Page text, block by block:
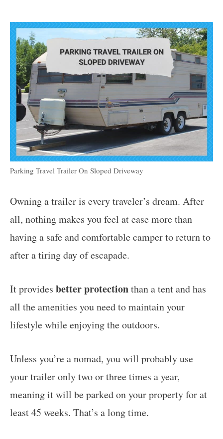
Parking Travel Trailer On Sloped Driveway
Owning a trailer is every traveler’s dream. After
all, nothing makes you feel at ease more than
having a safe and comfortable camper to return to
after a tiring day of escapade.
It provides better protectionthan a tent and has
all the amenities you need to maintain your
lifestyle while enjoying the outdoors.
Unless you’re a nomad, you will probably use
your trailer only two or three times a year,
meaning it will be parked on your property for at
least 45 weeks. That’s a long time.